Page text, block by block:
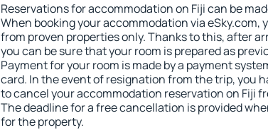
Reservations for accommodation on Fiji can be
When booking your accommodation via eSky.com,
from proven properties only. Thanks to this, after
you can be sure that your room is prepared as
Payment for your room is made by a payment
card. In the event of resignation from the trip, you
to cancel your accommodation reservation on Fiji
The deadline for a free cancellation is provided
for the property.